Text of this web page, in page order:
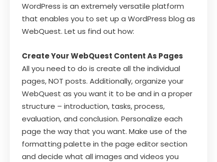
WordPress is an extremely versatile platform
that enables you to set up a WordPress blog as
WebQuest. Let us find out how:
Create Your WebQuest Content As Pages
All you need to do is create all the individual
pages, NOT posts. Additionally, organize your
WebQuest as you want it to be and in a proper
structure – introduction, tasks, process,
evaluation, and conclusion. Personalize each
page the way that you want. Make use of the
formatting palette in the page editor section
and decide what all images and videos you